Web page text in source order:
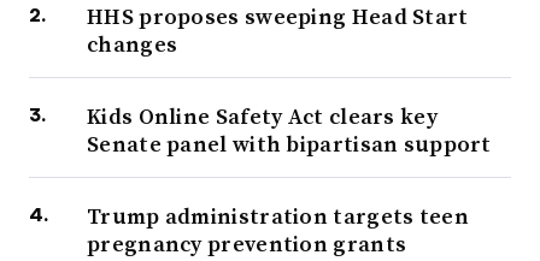
HHS proposes sweeping Head Start
changes
Kids Online Safety Act clears key
Senate panel with bipartisan support
Trump administration targets teen
pregnancy prevention grants